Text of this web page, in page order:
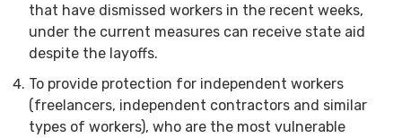
that have dismissed workers in the recent weeks,
under the current measures can receive state aid
despite the layoffs.
To provide protection for independent workers
(freelancers, independent contractors and similar
types of workers), who are the most vulnerable